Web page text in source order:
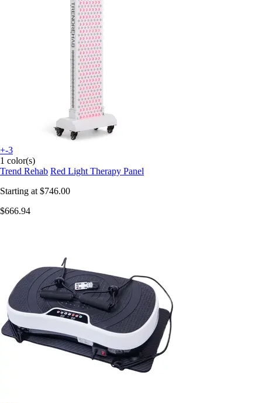
+-3
1 color(s)
Trend Rehab Red Light Therapy Panel
Starting at $746.00
$666.94